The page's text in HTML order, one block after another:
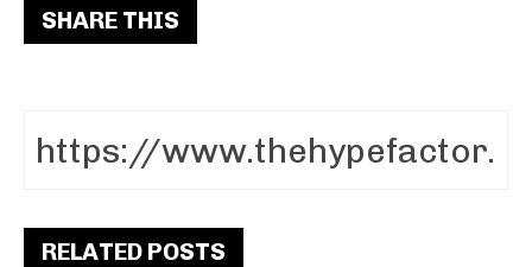
SHARE THIS
RELATED POSTS